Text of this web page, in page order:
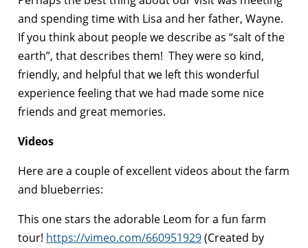
and spending time with Lisa and her father, Wayne.
If you think about people we describe as “salt of the
earth”, that describes them! They were so kind,
friendly, and helpful that we left this wonderful
experience feeling that we had made some nice
friends and great memories.
Videos
Here are a couple of excellent videos about the farm
and blueberries:
This one stars the adorable Leom for a fun farm
tour! https://vimeo.com/660951929(Created by